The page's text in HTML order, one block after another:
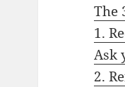
The
1.
Ask
2.